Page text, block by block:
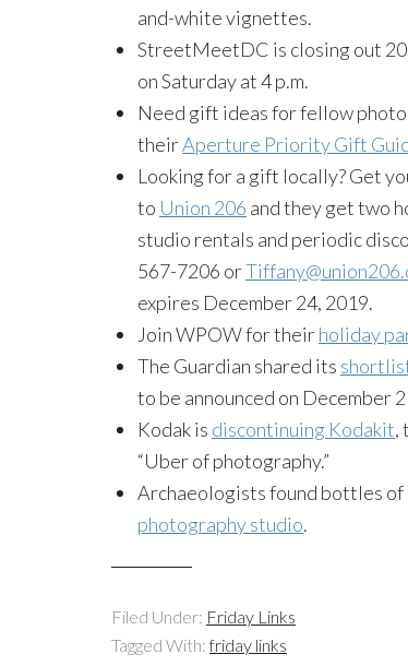
and-white vignettes.
StreetMeetDC is closing out
on Saturday at 4 p.m.
Need gift ideas for fellow
theirAperture Priority Gift
Looking for a gift locally? Get
to Union 206 and they get two
studio rentals and periodic
567-7206 or
expires December 24, 2019.
Join WPOW for theirholiday
The Guardian shared its
to be announced on December
Kodak is discontinuing Kodakit,
“Uber of photography.”
Archaeologists found bottles of
photography studio.
Filed Under: Friday Links
Tagged With:friday links